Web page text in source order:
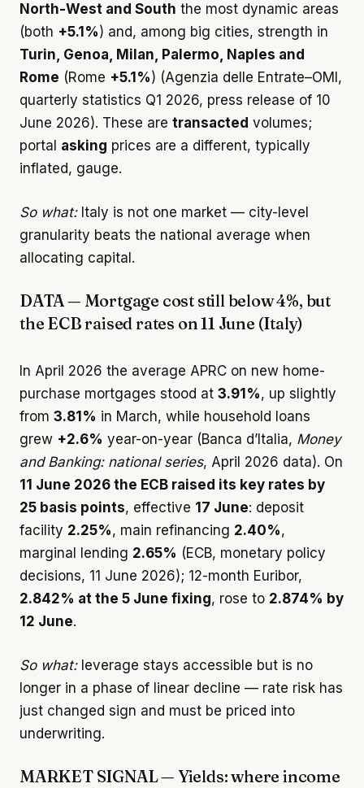
North-West and South the most dynamic areas
(both +5.1%) and, among big cities, strength in
Turin, Genoa, Milan, Palermo, Naples and
Rome (Rome +5.1%) (Agenzia delle Entrate–OMI,
quarterly statistics Q1 2026, press release of 10
June 2026). These are transacted volumes;
portal asking prices are a different, typically
inflated, gauge.
So what:Italy is not one market — city-level
granularity beats the national average when
allocating capital.
DATA — Mortgage cost still below 4%, but
the ECB raised rates on 11 June (Italy)
In April 2026 the average APRC on new home-
purchase mortgages stood at 3.91%, up slightly
from 3.81% in March, while household loans
grew +2.6% year-on-year (Banca d’Italia, Money
and Banking: national series, April 2026 data). On
11 June 2026 the ECB raised its key rates by
25 basis points, effective 17 June: deposit
facility 2.25%, main refinancing 2.40%,
marginal lending 2.65% (ECB, monetary policy
decisions, 11 June 2026); 12-month Euribor,
2.842% at the 5 June fixing, rose to 2.874% by
12 June.
So what:leverage stays accessible but is no
longer in a phase of linear decline — rate risk has
just changed sign and must be priced into
underwriting.
MARKET SIGNAL — Yields: where income